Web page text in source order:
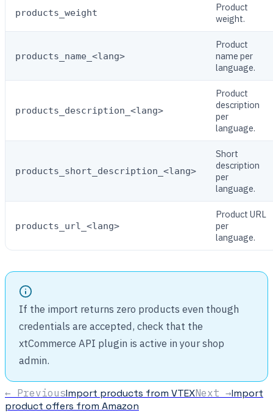
products_weight
Product
weight.
products_name_<lang>
Product
name per
language.
products_description_<lang>
Product
description
per
language.
products_short_description_<lang>
Short
description
per
language.
products_url_<lang>
Product URL
per
language.
If the import returns zero products even though
credentials are accepted, check that the
xtCommerce API plugin is active in your shop
admin.
← PreviousImport products from VTEXNext →Import
product offers from Amazon